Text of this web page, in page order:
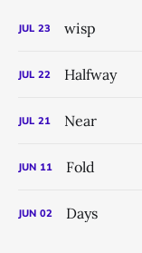
JUL 23 wisp
JUL 22 Halfway
JUL 21 Near
JUN 11 Fold
JUN 02 Days